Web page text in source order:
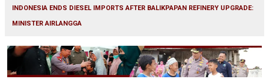
INDONESIA ENDS DIESEL IMPORTS AFTER BALIKPAPAN REFINERY UPGRADE:
MINISTER AIRLANGGA